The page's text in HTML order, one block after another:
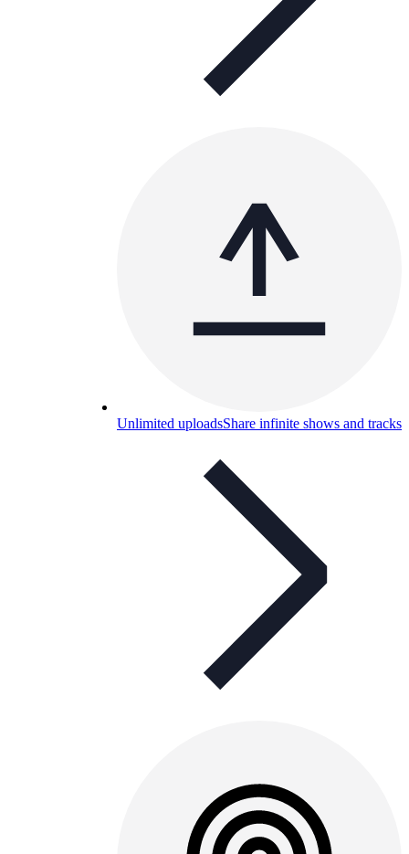
Unlimited uploadsShare infinite shows and tracks